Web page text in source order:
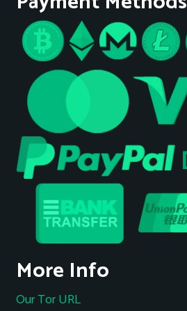
More Info
Our Tor URL